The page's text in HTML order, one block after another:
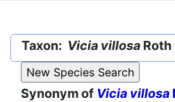
Taxon: Vicia villosa Roth
Synonym of Vicia villosa